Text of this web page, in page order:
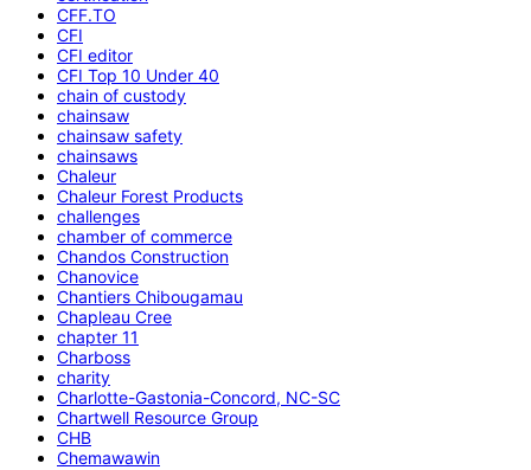
CFF.TO
CFI
CFI editor
CFI Top 10 Under 40
chain of custody
chainsaw
chainsaw safety
chainsaws
Chaleur
Chaleur Forest Products
challenges
chamber of commerce
Chandos Construction
Chanovice
Chantiers Chibougamau
Chapleau Cree
chapter 11
Charboss
charity
Charlotte-Gastonia-Concord, NC-SC
Chartwell Resource Group
CHB
Chemawawin